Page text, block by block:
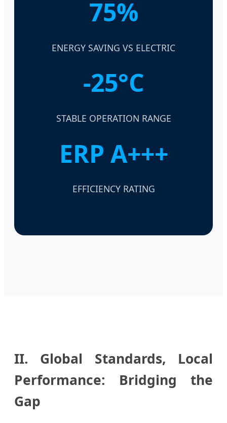
75%
ENERGY SAVING VS ELECTRIC
-25°C
STABLE OPERATION RANGE
ERP A+++
EFFICIENCY RATING
II. Global Standards, Local
Performance: Bridging the
Gap